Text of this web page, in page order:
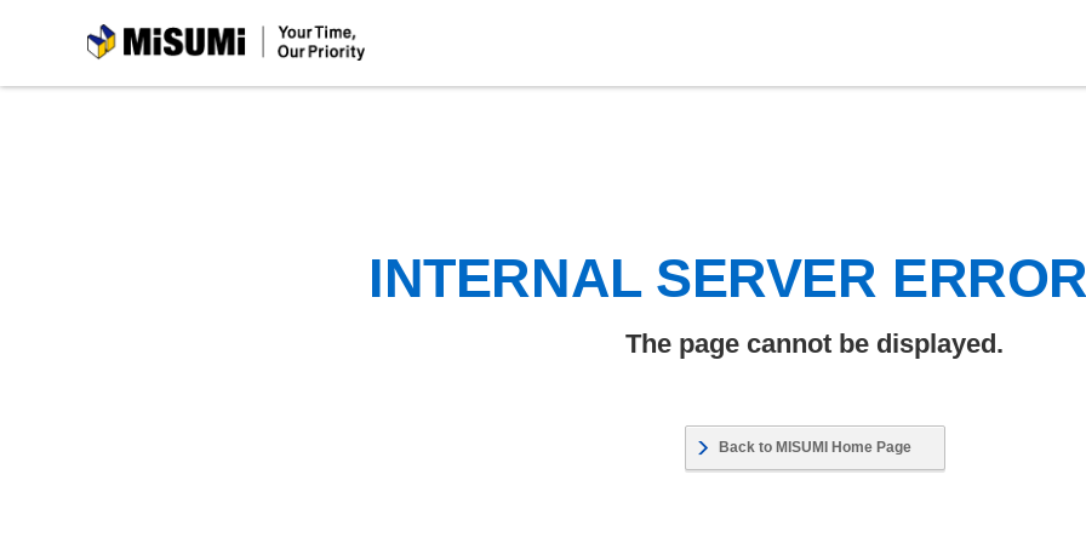
MiSUMi
INTERNAL SERVER
The page cannot be displayed.
Back to MISUMI Home Page